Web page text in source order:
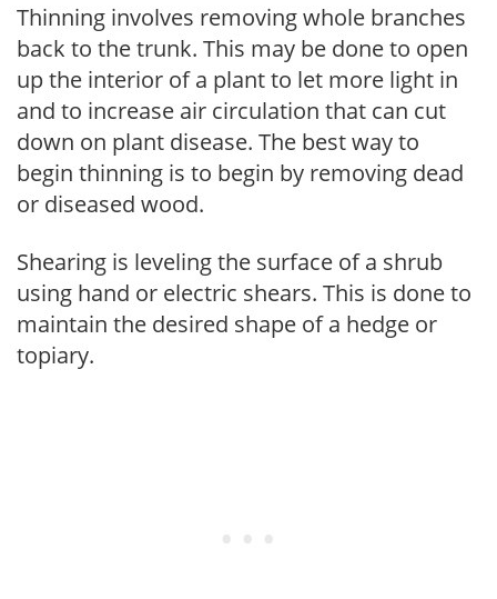
Thinning involves removing whole branches
back to the trunk. This may be done to open
up the interior of a plant to let more light in
and to increase air circulation that can cut
down on plant disease. The best way to
begin thinning is to begin by removing dead
or diseased wood.
Shearing is leveling the surface of a shrub
using hand or electric shears. This is done to
maintain the desired shape of a hedge or
topiary.